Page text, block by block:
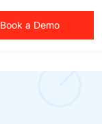
Book a Demo